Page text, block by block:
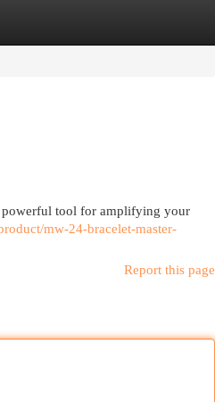
powerful tool for amplifying your
mw-24-bracelet-master-
Report this page